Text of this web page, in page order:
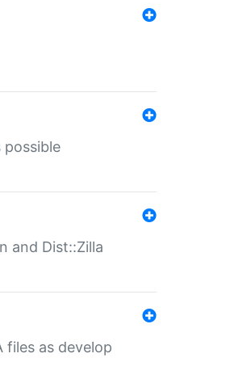
possible
and Dist::Zilla
files as develop